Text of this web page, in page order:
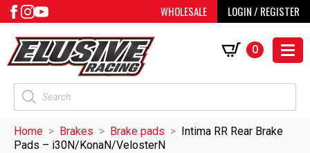
WHOLESALE LOGIN / REGISTER
Products
search
0
Home Brakes Brake pads
Intima RR Rear Brake
Pads – i30N/KonaN/VelosterN